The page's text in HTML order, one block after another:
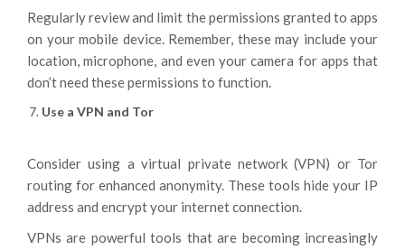
Regularly review and limit the permissions granted to apps
on your mobile device. Remember, these may include your
location, microphone, and even your camera for apps that
don’t need these permissions to function.
Use a VPN and Tor
Consider using a virtual private network (VPN) or Tor
routing for enhanced anonymity. These tools hide your IP
address and encrypt your internet connection.
VPNs are powerful tools that are becoming increasingly